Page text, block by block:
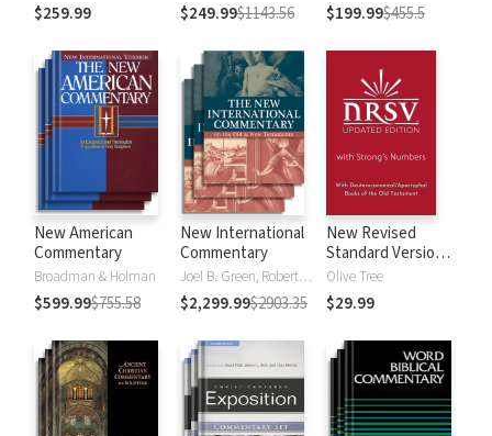
$259.99 $249.99$1143.56 $199.99$455.5
New American
Commentary
Broadman & Holman
$599.99$755.58
New International
Commentary
Joel B. Green, Robert L. Hubbard Jr.
$2,299.99$2903.35
New Revised
Standard Version,
Updated Edition
with Strong's
Numbers - NRSVue
Olive Tree
$29.99